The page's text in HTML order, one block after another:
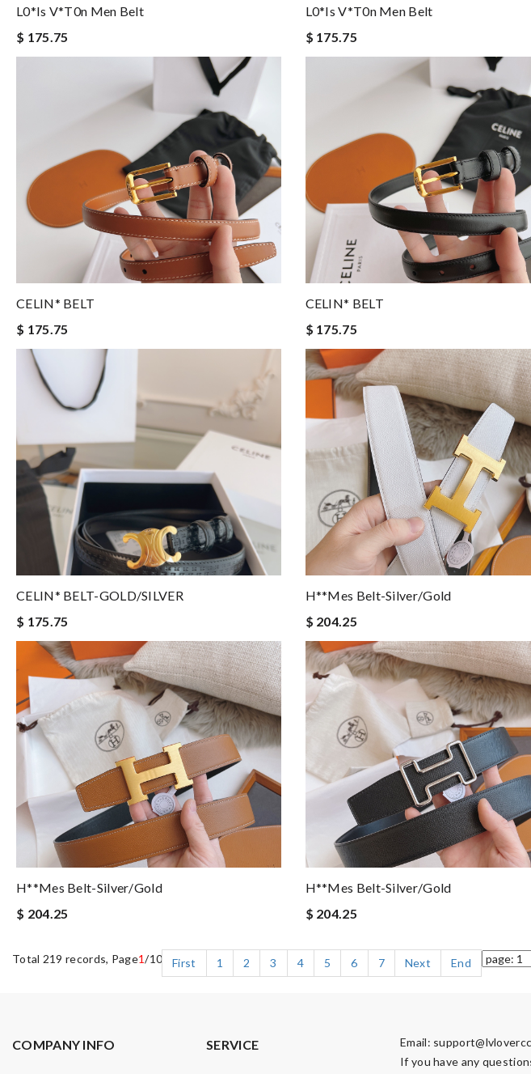
L0*is V*t0n Men Belt
$ 175.75
L0*is V*t0n Men Belt
$ 175.75
CELIN* BELT
$ 175.75
CELIN* BELT
$ 175.75
CELIN* BELT-GOLD/SILVER
$ 175.75
H**mes Belt-Silver/gold
$ 204.25
H**mes Belt-Silver/gold
$ 204.25
H**mes Belt-Silver/gold
$ 204.25
Total 219 records, Page1/10 First 1 2 3 4 5 6 7 Next End
COMPANY INFO SERVICE Email:
If you have any